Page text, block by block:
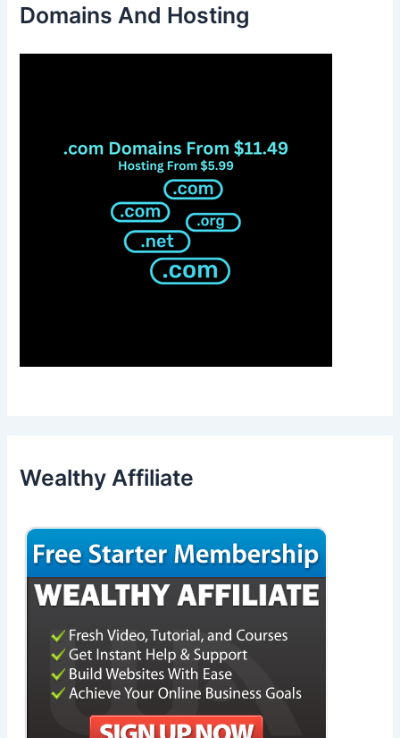
Domains And Hosting
Wealthy Affiliate